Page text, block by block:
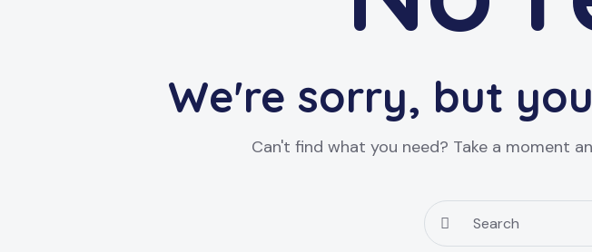
We're sorry, but
Can't find what you need? Take a moment